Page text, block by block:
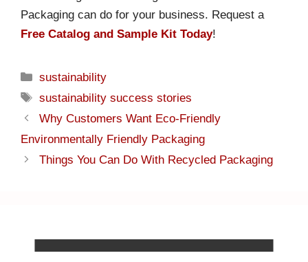
Packaging can do for your business. Request a
Free Catalog and Sample Kit Today!
sustainability
sustainability success stories
Why Customers Want Eco-Friendly
Environmentally Friendly Packaging
Things You Can Do With Recycled Packaging